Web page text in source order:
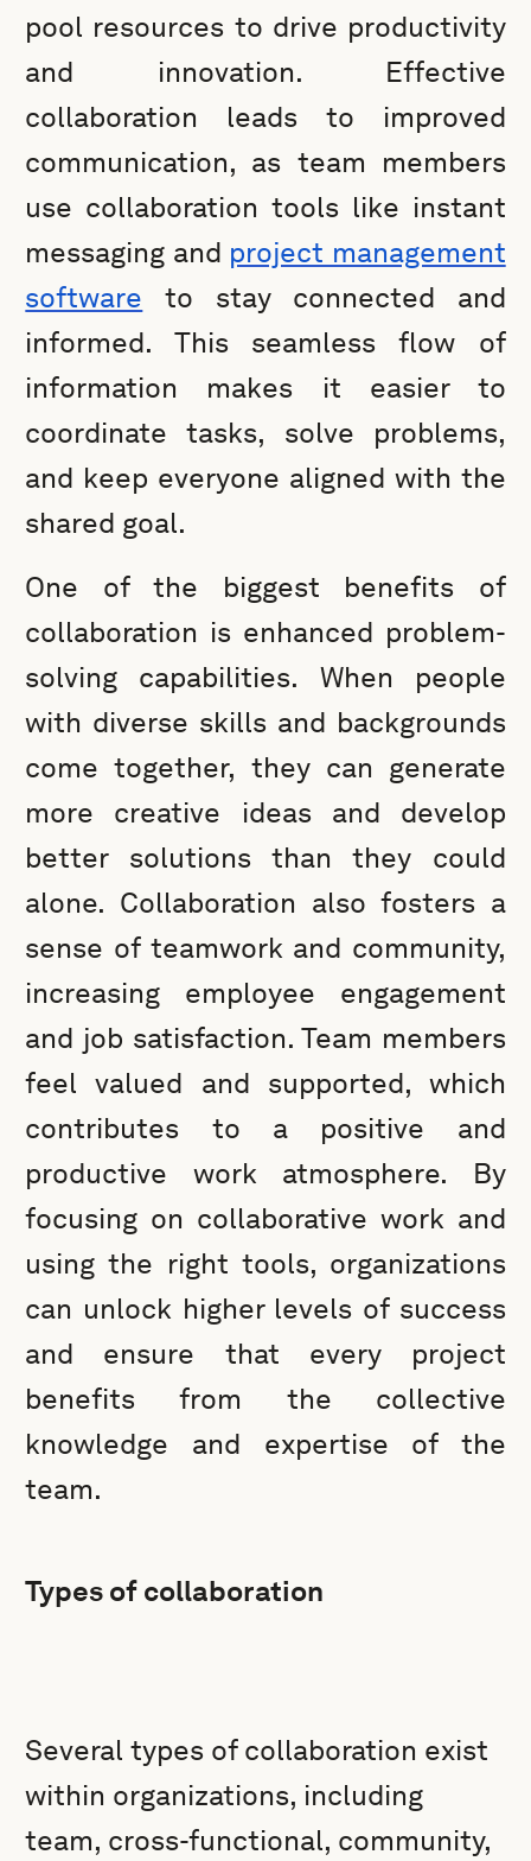
pool resources to drive productivity
and innovation. Effective
collaboration leads to improved
communication, as team members
use collaboration tools like instant
messaging and project management
software to stay connected and
informed. This seamless flow of
information makes it easier to
coordinate tasks, solve problems,
and keep everyone aligned with the
shared goal.
One of the biggest benefits of
collaboration is enhanced problem-
solving capabilities. When people
with diverse skills and backgrounds
come together, they can generate
more creative ideas and develop
better solutions than they could
alone. Collaboration also fosters a
sense of teamwork and community,
increasing employee engagement
and job satisfaction. Team members
feel valued and supported, which
contributes to a positive and
productive work atmosphere. By
focusing on collaborative work and
using the right tools, organizations
can unlock higher levels of success
and ensure that every project
benefits from the collective
knowledge and expertise of the
team.
Types of collaboration
Several types of collaboration exist
within organizations, including
team, cross-functional, community,